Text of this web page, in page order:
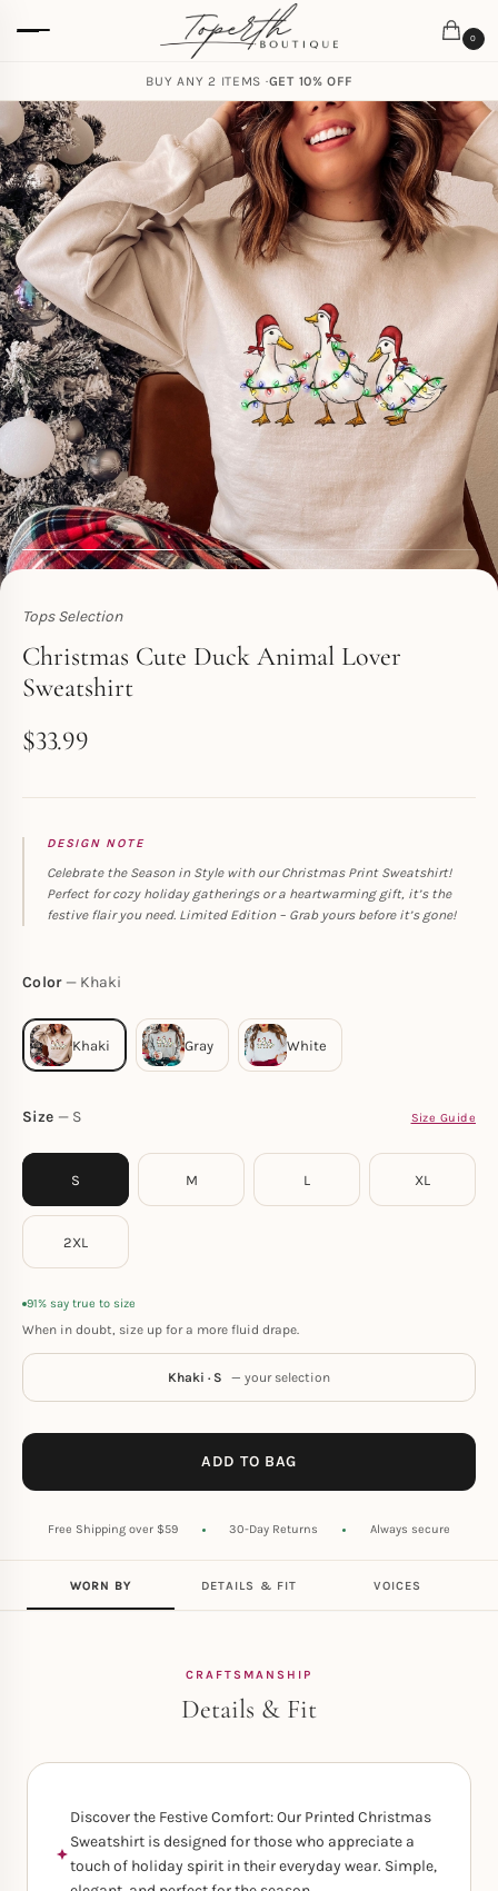
0
BUY ANY 2 ITEMS ·GET 10% OFF
Tops Selection
Toperth
Christmas Cute Duck Animal Lover
Sweatshirt
$33.99
DESIGN NOTE
Celebrate the Season in Style with our Christmas Print Sweatshirt!
Perfect for cozy holiday gatherings or a heartwarming gift, it’s the
festive flair you need. Limited Edition – Grab yours before it’s gone!
Color Khaki
Size Size Guide
S
S M L XL
2XL
91% say true to size
When in doubt, size up for a more fluid drape.
Khaki · S — your selection
ADD TO BAG
Free Shipping over $59 30-Day Returns Always secure
WORN BY DETAILS & FIT VOICES
CRAFTSMANSHIP
Details & Fit
Discover the Festive Comfort: Our Printed Christmas
Sweatshirt is designed for those who appreciate a
touch of holiday spirit in their everyday wear. Simple,